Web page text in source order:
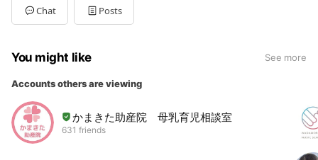
Chat Posts
You might like See more
Accounts others are viewing
かまきた助産院 母乳育児相談室
631 friends